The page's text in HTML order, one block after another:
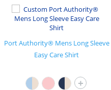
Port Authority® Mens Long Sleeve
Easy Care Shirt
+